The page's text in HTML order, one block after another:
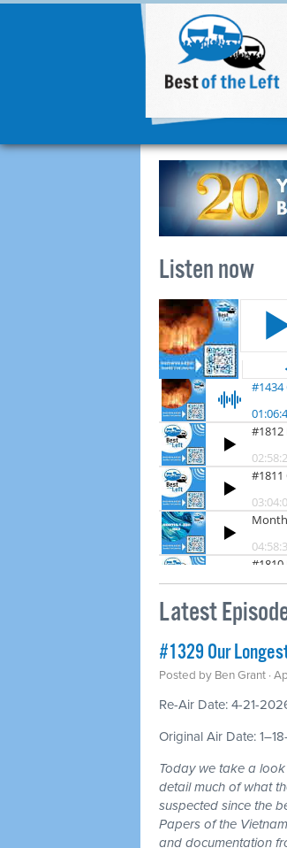
Listen now
Latest
#1329 Our
Posted by Ben Grant ·
Re-Air Date: 4-21-
Original Air Date:
Today we take a
detail much of what
suspected since the
Papers of the
and documentation